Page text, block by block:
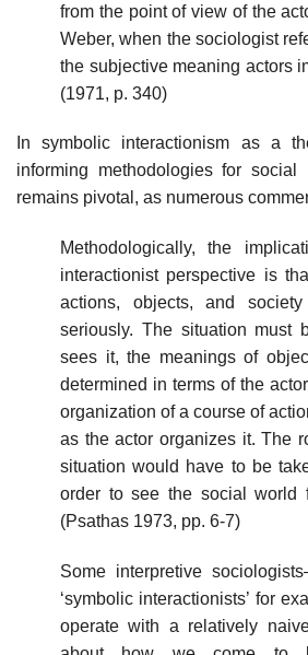
from the point of view of the
Weber, when the sociologist
the subjective meaning actors
(1971, p. 340)
In symbolic interactionism as a
informing methodologies for social
remains pivotal, as numerous
Methodologically, the
interactionist perspective is
actions, objects, and
seriously. The situation must
sees it, the meanings of
determined in terms of the
organization of a course of
as the actor organizes it. The
situation would have to be
order to see the social world
(Psathas 1973, pp. 6-7)
Some interpretive
‘symbolic interactionists’ for
operate with a relatively